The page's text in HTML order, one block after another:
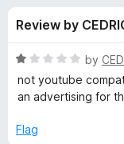
s
f
o
o
5
Review by
R
a
t
d
by
not youtube
an advertising for
Flag